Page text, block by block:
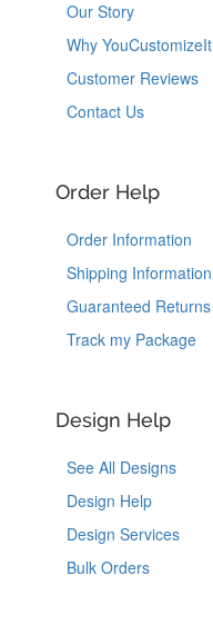
Our Story
Why YouCustomizeIt
Customer Reviews
Contact Us
Order Help
Order Information
Shipping Information
Guaranteed Returns
Track my Package
Design Help
See All Designs
Design Help
Design Services
Bulk Orders